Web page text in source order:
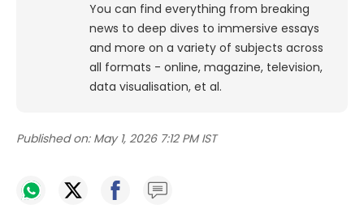
You can find everything from breaking
news to deep dives to immersive essays
and more on a variety of subjects across
all formats - online, magazine, television,
data visualisation, et al.
Published on: May 1, 2026 7:12 PM IST